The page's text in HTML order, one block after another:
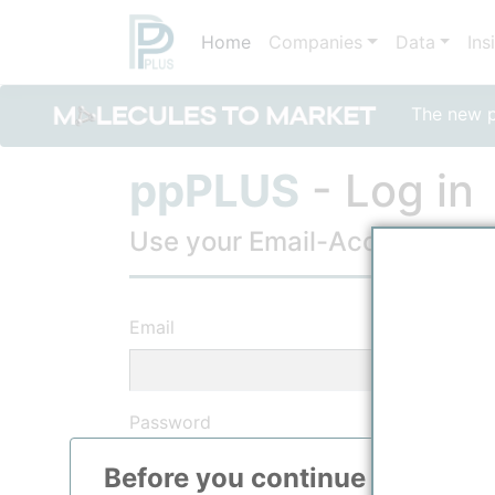
The new
Home Companies Data
Before you continue to
ppPLUS - Log in
Use your Email-Account, to
Email
Password